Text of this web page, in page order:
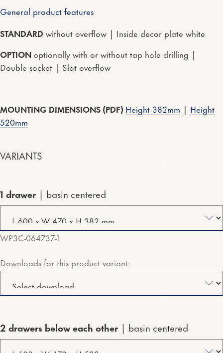
General product features
STANDARD without overflow | Inside decor plate white
OPTIONoptionally with or without tap hole drilling |
Double socket | Slot overflow
MOUNTING DIMENSIONS (PDF) Height 382mm | Height
520mm
VARIANTS
1 drawer basin centered
WP3C-064737-1
Downloads for this product variant:
2 drawers below each other basin centered